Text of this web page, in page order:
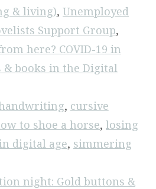
& living), Unemployed
Support Group,
here? COVID-19 in
books in the Digital
, cursive
to shoe a horse, losing
digital age, simmering
night: Gold buttons &